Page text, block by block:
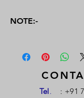
NOTE:-
personal meeting will
negotiate the terms
An interaction
requirement. This
Tel. : +91